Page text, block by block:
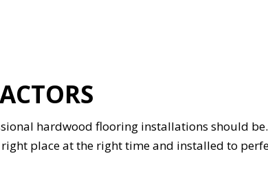
hardwood flooring installations should
place at the right time and installed to